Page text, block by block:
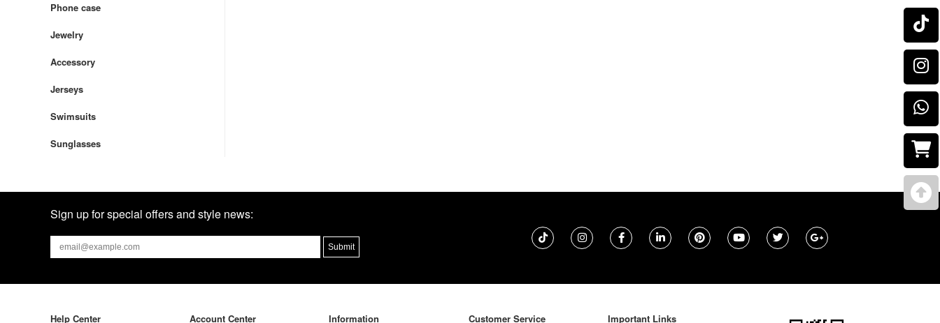
Phone case
Jewelry
Accessory
Jerseys
Swimsuits
Sunglasses
Sign up for special offers and style news:
Help Center Account Center Information Customer Service Important Links